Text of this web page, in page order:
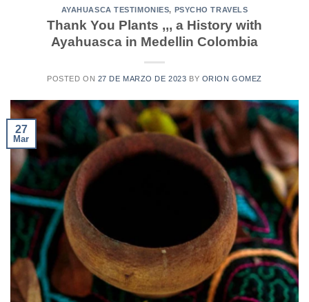
AYAHUASCA TESTIMONIES, PSYCHO TRAVELS
Thank You Plants ,,, a History with
Ayahuasca in Medellin Colombia
POSTED ON 27 DE MARZO DE 2023 BY ORION GOMEZ
27
Mar